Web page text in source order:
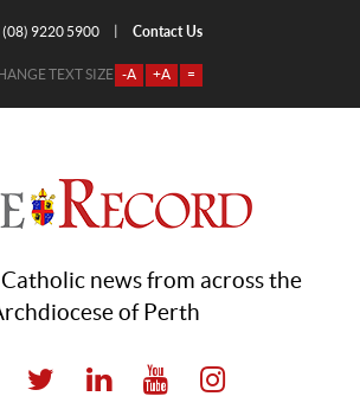
(08) 9220 5900 Contact Us
TEXT SIZE -A +A =
news from across the
of Perth